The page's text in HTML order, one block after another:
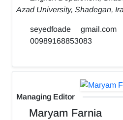
Azad University, Shadegan,
seyedfoade
gmail.com
00989168853083
Managing Editor
Maryam Farnia